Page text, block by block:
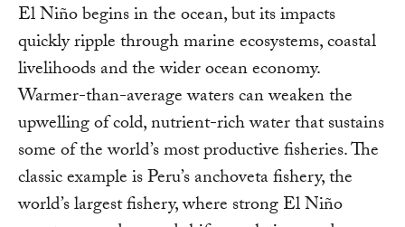
El Niño begins in the ocean, but its impacts
quickly ripple through marine ecosystems, coastal
livelihoods and the wider ocean economy.
Warmer-than-average waters can weaken the
upwelling of cold, nutrient-rich water that sustains
some of the world’s most productive fisheries. The
classic example is Peru’s anchoveta fishery, the
world’s largest fishery, where strong El Niño